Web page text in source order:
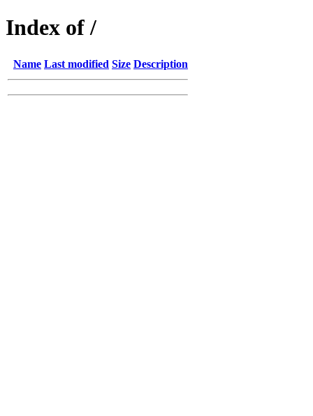
Index of /
Name Last modified Size Description